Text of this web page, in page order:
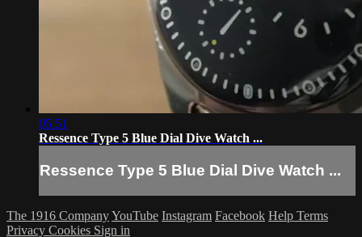
05:51
Ressence Type 5 Blue Dial Dive Watch ...
Ressence Type 5 Blue Dial Dive Watch ...
The 1916 CompanyYouTube Instagram Facebook Help Terms
Privacy Cookies Sign in